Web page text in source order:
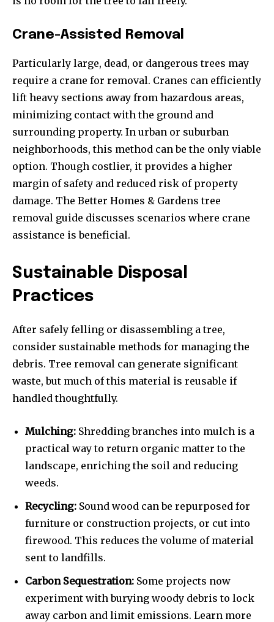
Crane-Assisted Removal
Particularly large, dead, or dangerous trees may
require a crane for removal. Cranes can efficiently
lift heavy sections away from hazardous areas,
minimizing contact with the ground and
surrounding property. In urban or suburban
neighborhoods, this method can be the only viable
option. Though costlier, it provides a higher
margin of safety and reduced risk of property
damage. The Better Homes & Gardens tree
removal guide discusses scenarios where crane
assistance is beneficial.
Sustainable Disposal
Practices
After safely felling or disassembling a tree,
consider sustainable methods for managing the
debris. Tree removal can generate significant
waste, but much of this material is reusable if
handled thoughtfully.
Mulching: Shredding branches into mulch is a
practical way to return organic matter to the
landscape, enriching the soil and reducing
weeds.
Recycling: Sound wood can be repurposed for
furniture or construction projects, or cut into
firewood. This reduces the volume of material
sent to landfills.
Carbon Sequestration: Some projects now
experiment with burying woody debris to lock
away carbon and limit emissions. Learn more